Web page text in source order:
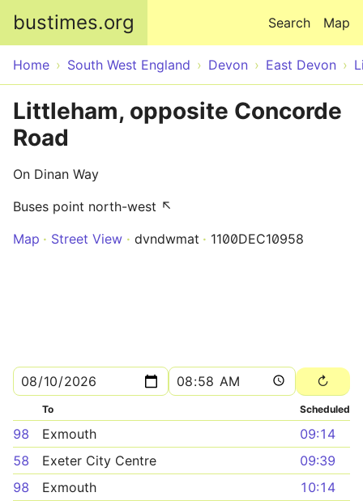
bustimes.org Map
Search
Home South West England Devon East Devon
Littleham, opposite Concorde
Road
On Dinan Way
Buses point north-west ↖
Map
Street View dvndwmat 1100DEC10958
To Scheduled
98 Exmouth
09:14
58
Exeter City Centre
09:39
98
Exmouth
10:14